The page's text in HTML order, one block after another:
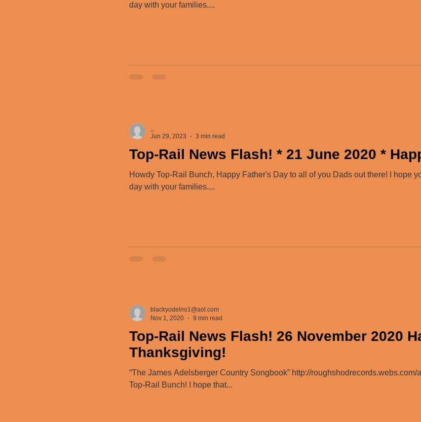
day with your families....
Top-Rail News Flash! * 21 June 2020 *
Howdy Top-Rail Bunch, Happy Father's Day to all of you Dads out there! I hope
day with your families....
Jun 29, 2023
3 min read
Top-Rail News Flash! 26 November 2020
Thanksgiving!
“The James Adelsberger Country Songbook” http://
Top-Rail Bunch! I hope that...
blackyodelno1@aol.com
Nov 1, 2020
9 min read